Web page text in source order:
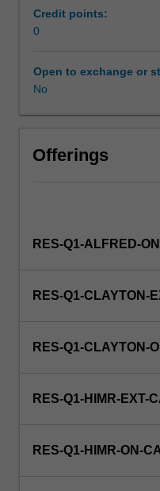
and
treating
uncommon
in
and
adolescents.
may
growth
child
diseases,
This…
Credit points:
0
Open to exchange or
No
Offerings
RES-Q1-ALFRED-
RES-Q1-CLAYTON-
RES-Q1-CLAYTON-
RES-Q1-HIMR-EXT-
RES-Q1-HIMR-ON-